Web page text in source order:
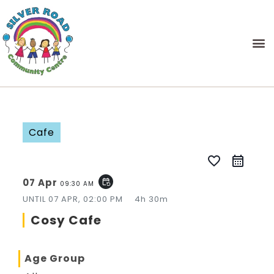
Cafe
favorite_border
07 Apr 09:30 AM event_repeat
UNTIL07 APR, 02:00 PM 4h 30m
Cosy Cafe
Age Group